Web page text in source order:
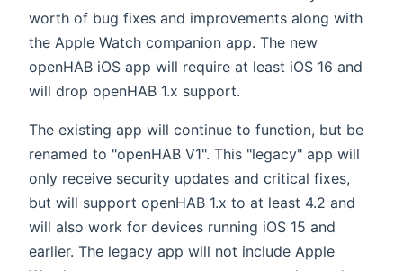
worth of bug fixes and improvements along with
the Apple Watch companion app. The new
openHAB iOS app will require at least iOS 16 and
will drop openHAB 1.x support.
The existing app will continue to function, but be
renamed to "openHAB V1". This "legacy" app will
only receive security updates and critical fixes,
but will support openHAB 1.x to at least 4.2 and
will also work for devices running iOS 15 and
earlier. The legacy app will not include Apple